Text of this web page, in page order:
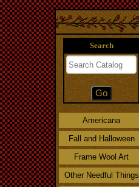
Search
Americana
Fall and Halloween
Frame Wool Art
Other Needful Things